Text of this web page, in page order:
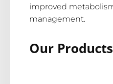
improved
management.
Our Products